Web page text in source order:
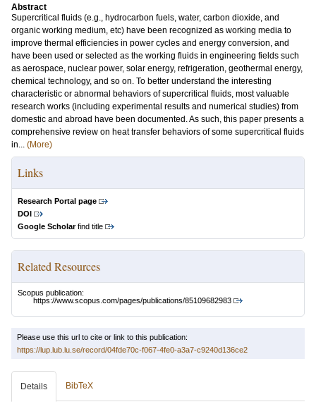
Abstract
Supercritical fluids (e.g., hydrocarbon fuels, water, carbon dioxide, and
organic working medium, etc) have been recognized as working media to
improve thermal efficiencies in power cycles and energy conversion, and
have been used or selected as the working fluids in engineering fields such
as aerospace, nuclear power, solar energy, refrigeration, geothermal energy,
chemical technology, and so on. To better understand the interesting
characteristic or abnormal behaviors of supercritical fluids, most valuable
research works (including experimental results and numerical studies) from
domestic and abroad have been documented. As such, this paper presents a
comprehensive review on heat transfer behaviors of some supercritical fluids
in... (More)
Links
Research Portal page
DOI
Google Scholarfind title
Related Resources
Scopus publication:
https://www.scopus.com/pages/publications/85109682983
Please use this url to cite or link to this publication:
https://lup.lub.lu.se/record/04fde70c-f067-4fe0-a3a7-c9240d136ce2
Details BibTeX